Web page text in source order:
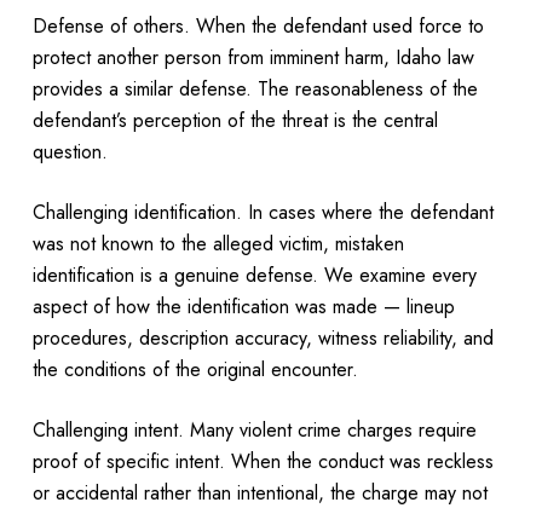
Defense of others. When the defendant used force to
protect another person from imminent harm, Idaho law
provides a similar defense. The reasonableness of the
defendant’s perception of the threat is the central
question.
Challenging identification. In cases where the defendant
was not known to the alleged victim, mistaken
identification is a genuine defense. We examine every
aspect of how the identification was made — lineup
procedures, description accuracy, witness reliability, and
the conditions of the original encounter.
Challenging intent. Many violent crime charges require
proof of specific intent. When the conduct was reckless
or accidental rather than intentional, the charge may not